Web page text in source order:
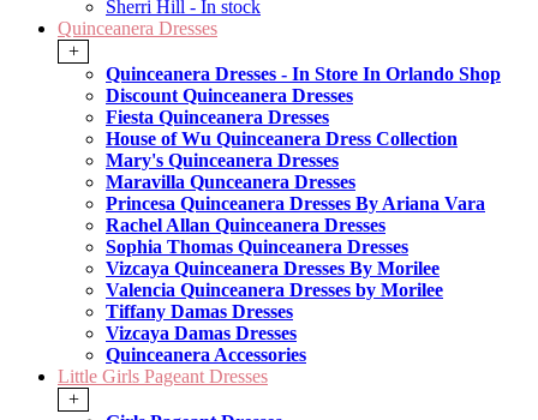
Sherri Hill - In stock
Quinceanera Dresses
+
Quinceanera Dresses - In Store In Orlando Shop
Discount Quinceanera Dresses
Fiesta Quinceanera Dresses
House of Wu Quinceanera Dress Collection
Mary's Quinceanera Dresses
Maravilla Qunceanera Dresses
Princesa Quinceanera Dresses By Ariana Vara
Rachel Allan Quinceanera Dresses
Sophia Thomas Quinceanera Dresses
Vizcaya Quinceanera Dresses By Morilee
Valencia Quinceanera Dresses by Morilee
Tiffany Damas Dresses
Vizcaya Damas Dresses
Quinceanera Accessories
Little Girls Pageant Dresses
+